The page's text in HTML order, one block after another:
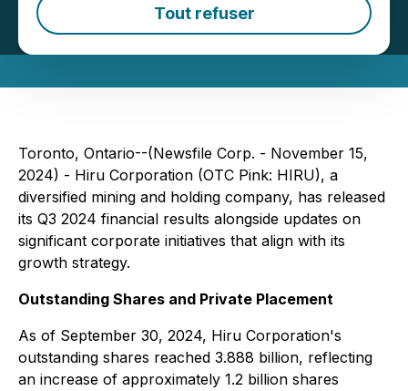
Tout refuser
AMEEREX Corporation
Toronto, Ontario--(Newsfile Corp. - November 15,
2024) - Hiru Corporation (OTC Pink: HIRU), a
diversified mining and holding company, has released
its Q3 2024 financial results alongside updates on
significant corporate initiatives that align with its
growth strategy.
Outstanding Shares and Private Placement
As of September 30, 2024, Hiru Corporation's
outstanding shares reached 3.888 billion, reflecting
an increase of approximately 1.2 billion shares